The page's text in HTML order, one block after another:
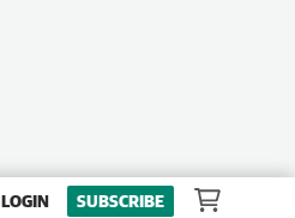
LOGIN SUBSCRIBE